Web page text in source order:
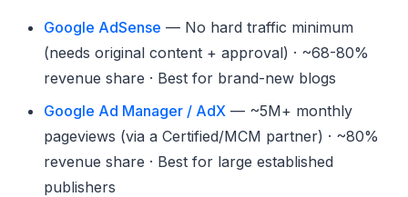
Google AdSense — No hard traffic minimum
(needs original content + approval) · ~68-80%
revenue share · Best for brand-new blogs
Google Ad Manager / AdX — ~5M+ monthly
pageviews (via a Certified/MCM partner) · ~80%
revenue share · Best for large established
publishers